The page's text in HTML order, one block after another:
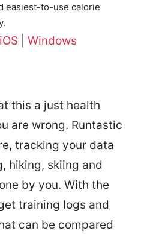
easiest-to-use calorie
iOS Windows
this a just health
are wrong. Runtastic
tracking your data
hiking, skiing and
by you. With the
training logs and
can be compared